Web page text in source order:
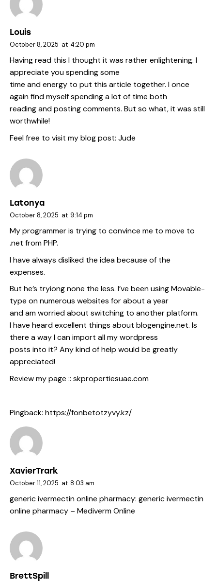
Louis
October 8, 2025 at 4:20 pm
Having read this I thought it was rather enlightening. I
appreciate you spending some
time and energy to put this article together. I once
again find myself spending a lot of time both
reading and posting comments. But so what, it was still
worthwhile!
Feel free to visit my blog post: Jude
Latonya
October 8, 2025 at 9:14 pm
My programmer is trying to convince me to move to
.net from PHP.
I have always disliked the idea because of the
expenses.
But he’s tryiong none the less. I’ve been using Movable-
type on numerous websites for about a year
and am worried about switching to another platform.
I have heard excellent things about blogengine.net. Is
there a way I can import all my wordpress
posts into it? Any kind of help would be greatly
appreciated!
Review my page :: skpropertiesuae.com
Pingback: https://fonbetotzyvy.kz/
XavierTrark
October 11, 2025 at 8:03 am
generic ivermectin online pharmacy: generic ivermectin
online pharmacy – Mediverm Online
BrettSpill